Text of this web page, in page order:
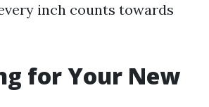
inch counts towards
for Your New